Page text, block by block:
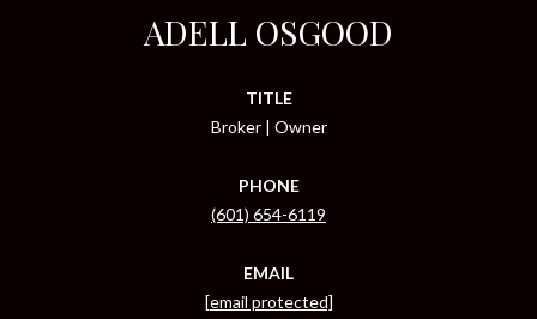
ADELL OSGOOD
TITLE
Broker | Owner
PHONE
(601) 654-6119
EMAIL
[email protected]